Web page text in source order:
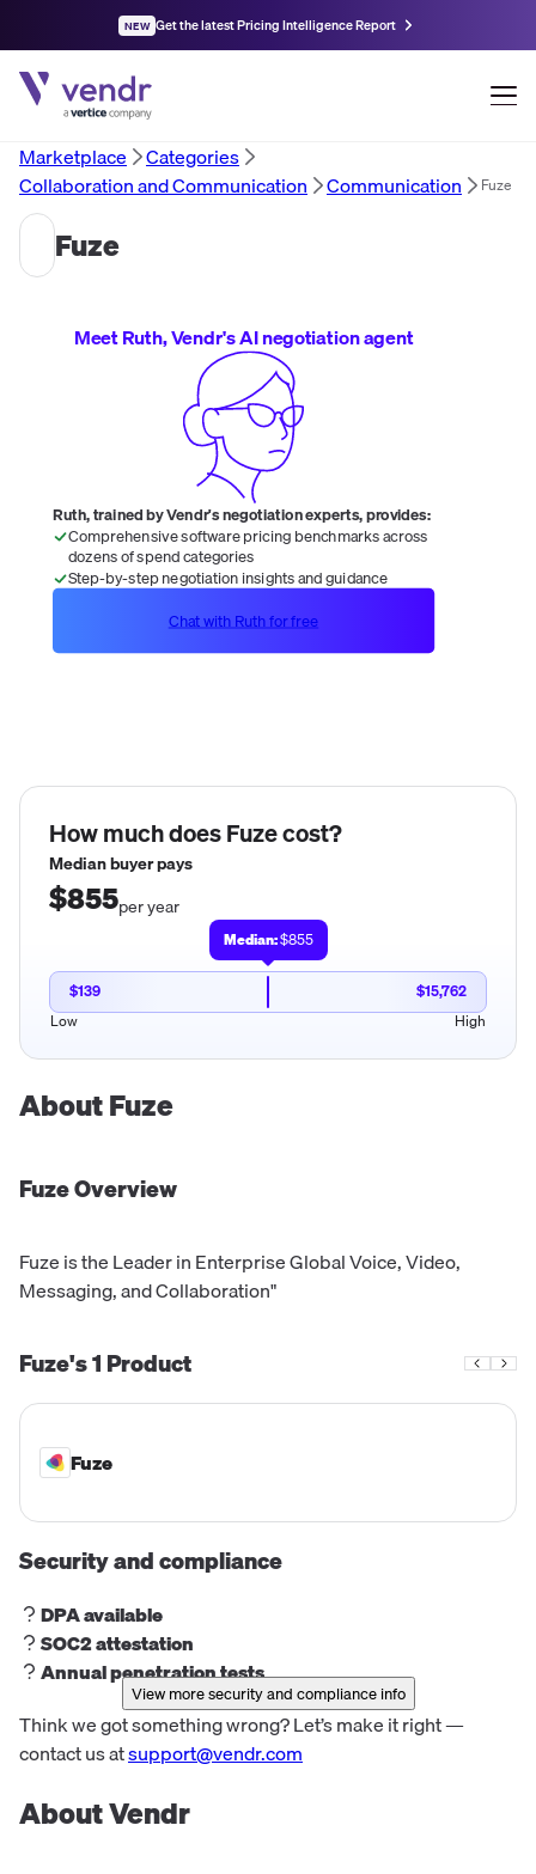
NEW Get the latest Pricing Intelligence Report
Marketplace
Categories
Collaboration and Communication
Communication Fuze
Fuze
How much doesFuzecost?
Median buyer pays
$855per year
Median:$855
$139
$15,762
Low
High
AboutFuze
FuzeOverview
Fuze is the Leader in Enterprise Global Voice, Video,
Messaging, and Collaboration"
Fuze's1 Product
Fuze
Security and compliance
DPA available
SOC2 attestation
Annual penetration tests
View more security and compliance info
Think we got something wrong? Let’s make it right —
contact us atsupport@vendr.com
About Vendr
Meet Ruth, Vendr's AI negotiation agent
Ruth, trained by Vendr's negotiation experts, provides:
Comprehensive software pricing benchmarks across
dozens of spend categories
Step-by-step negotiation insights and guidance
Chat with Ruth for free